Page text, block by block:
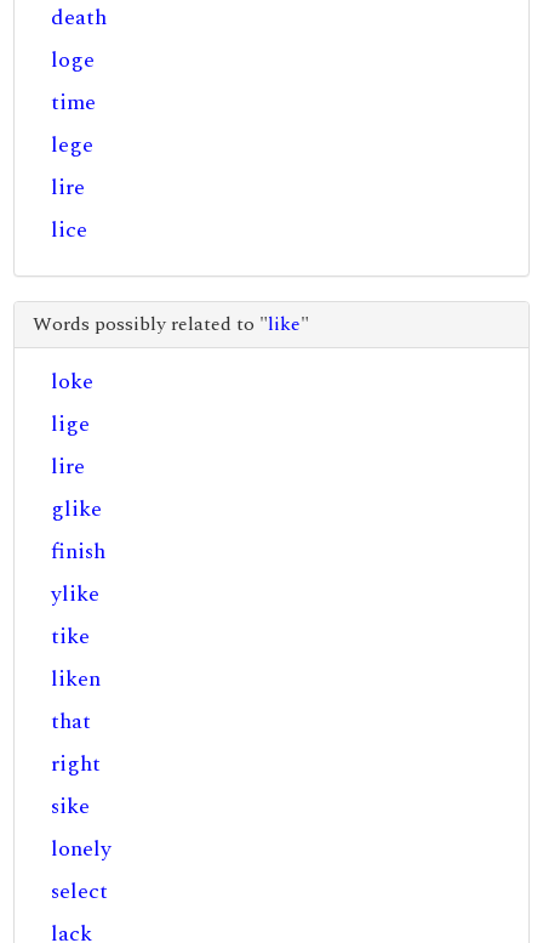
death
loge
time
lege
lire
lice
Words possibly related to "like"
loke
lige
lire
glike
finish
ylike
tike
liken
that
right
sike
lonely
select
lack